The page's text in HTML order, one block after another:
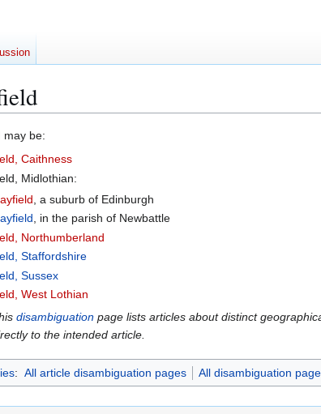
may be:
Caithness
Midlothian:
, a suburb of Edinburgh
, in the parish of Newbattle
Northumberland
Staffordshire
Sussex
West Lothian
disambiguationpage lists articles about distinct
to the intended article.
: All article disambiguation pages All disambiguation